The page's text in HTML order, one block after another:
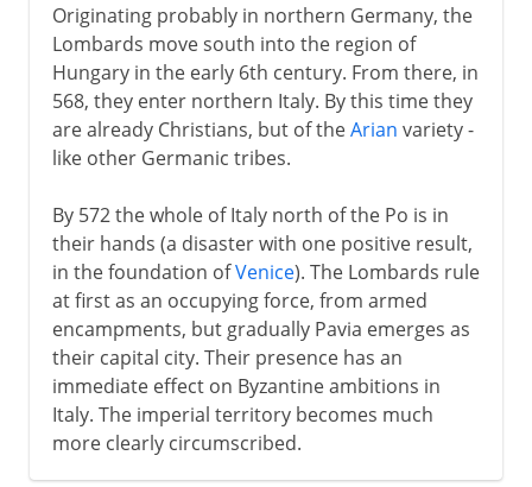
Originating probably in northern Germany, the
Lombards move south into the region of
Hungary in the early 6th century. From there, in
568, they enter northern Italy. By this time they
are already Christians, but of theArian variety -
like other Germanic tribes.
By 572 the whole of Italy north of the Po is in
their hands (a disaster with one positive result,
in the foundation ofVenice). The Lombards rule
at first as an occupying force, from armed
encampments, but gradually Pavia emerges as
their capital city. Their presence has an
immediate effect on Byzantine ambitions in
Italy. The imperial territory becomes much
more clearly circumscribed.